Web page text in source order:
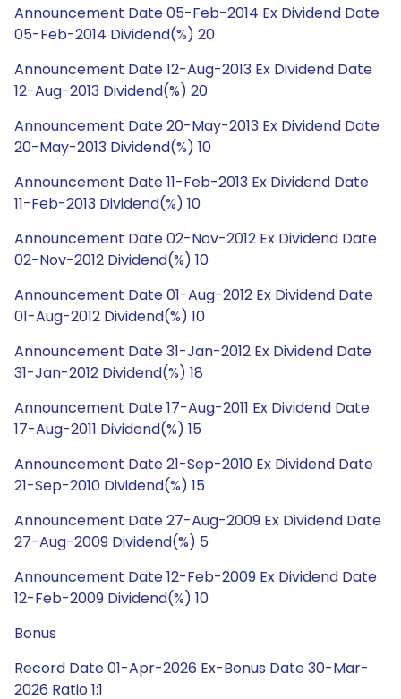
Announcement Date 05-Feb-2014 Ex Dividend Date
05-Feb-2014 Dividend(%) 20
Announcement Date 12-Aug-2013 Ex Dividend Date
12-Aug-2013 Dividend(%) 20
Announcement Date 20-May-2013 Ex Dividend Date
20-May-2013 Dividend(%) 10
Announcement Date 11-Feb-2013 Ex Dividend Date
11-Feb-2013 Dividend(%) 10
Announcement Date 02-Nov-2012 Ex Dividend Date
02-Nov-2012 Dividend(%) 10
Announcement Date 01-Aug-2012 Ex Dividend Date
01-Aug-2012 Dividend(%) 10
Announcement Date 31-Jan-2012 Ex Dividend Date
31-Jan-2012 Dividend(%) 18
Announcement Date 17-Aug-2011 Ex Dividend Date
17-Aug-2011 Dividend(%) 15
Announcement Date 21-Sep-2010 Ex Dividend Date
21-Sep-2010 Dividend(%) 15
Announcement Date 27-Aug-2009 Ex Dividend Date
27-Aug-2009 Dividend(%) 5
Announcement Date 12-Feb-2009 Ex Dividend Date
12-Feb-2009 Dividend(%) 10
Bonus
Record Date 01-Apr-2026 Ex-Bonus Date 30-Mar-
2026 Ratio 1:1